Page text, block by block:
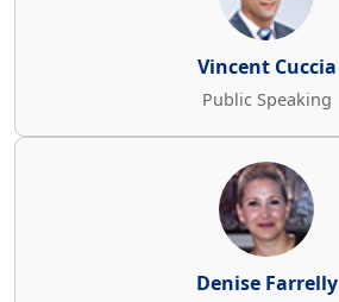
Vincent Cuccia
Public Speaking
Denise Farrelly